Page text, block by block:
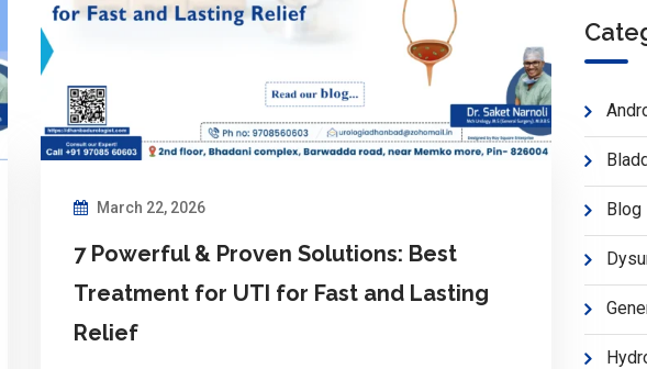
March 22, 2026
7 Powerful & Proven Solutions: Best
Treatment for UTI for Fast and Lasting
Relief
Blog